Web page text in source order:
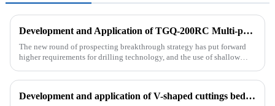
Development and Application of TGQ-200RC Multi-process Automatic Drilling Rig
The new round of prospecting breakthrough strategy has put forward
higher requirements for drilling technology, and the use of shallow
Development and application of V-shaped cuttings bed cleaning tool in horizontal well